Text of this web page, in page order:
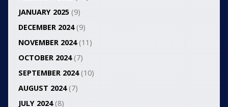
JANUARY 2025(9)
DECEMBER 2024(9)
NOVEMBER 2024(11)
OCTOBER 2024(7)
SEPTEMBER 2024(10)
AUGUST 2024(7)
JULY 2024(8)